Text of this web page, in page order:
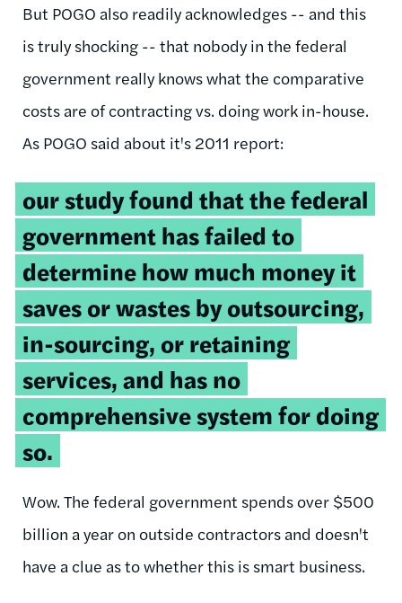
But POGO also readily acknowledges -- and this
is truly shocking -- that nobody in the federal
government really knows what the comparative
costs are of contracting vs. doing work in-house.
As POGO said about it's 2011 report:
our study found that the federal
government has failed to
determine how much money it
saves or wastes by outsourcing,
in-sourcing, or retaining
services, and has no
comprehensive system for doing
so.
Wow. The federal government spends over $500
billion a year on outside contractors and doesn't
have a clue as to whether this is smart business.